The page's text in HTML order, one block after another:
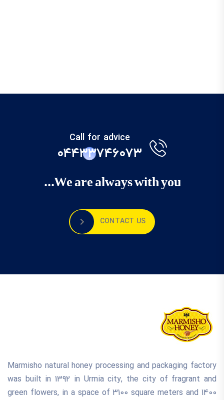
Call for advice
۰۴۴۳۳۷۴۶۰۷۳
We are always with you...
CONTACT US
Marmisho natural honey processing and packaging factory
was built in 1392 in Urmia city, the city of fragrant and
green flowers, in a space of 3100 square meters and 1400